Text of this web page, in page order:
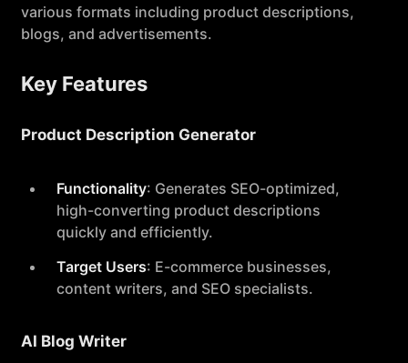
various formats including product descriptions,
blogs, and advertisements.
Key Features
Product Description Generator
Functionality: Generates SEO-optimized,
high-converting product descriptions
quickly and efficiently.
Target Users: E-commerce businesses,
content writers, and SEO specialists.
AI Blog Writer